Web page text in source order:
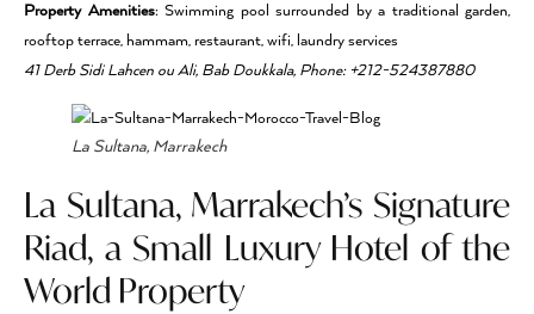
Property Amenities: Swimming pool surrounded by a traditional garden,
rooftop terrace, hammam, restaurant, wifi, laundry services
41 Derb Sidi Lahcen ou Ali, Bab Doukkala, Phone: +212-524387880
La Sultana, Marrakech
La Sultana, Marrakech’s Signature
Riad, a Small Luxury Hotel of the
World Property